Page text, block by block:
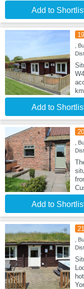
Add to
19
,
Add to
20
,
Add to
21
,